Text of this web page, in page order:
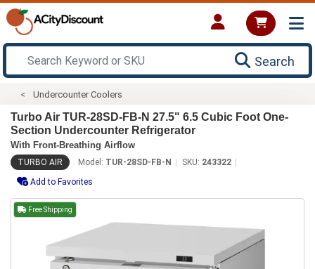
Search
Undercounter Coolers
Turbo Air TUR-28SD-FB-N 27.5" 6.5 Cubic Foot One-
Section Undercounter Refrigerator
With Front-Breathing Airflow
TURBO AIR Model: TUR-28SD-FB-N SKU: 243322
Add to Favorites
Free Shipping